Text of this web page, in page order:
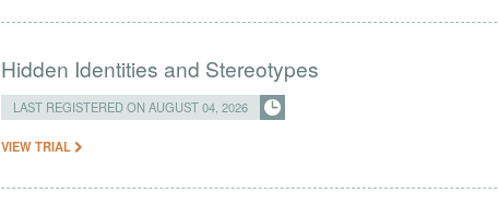
Hidden Identities and Stereotypes
LAST REGISTERED ON AUGUST 04, 2026
VIEW TRIAL